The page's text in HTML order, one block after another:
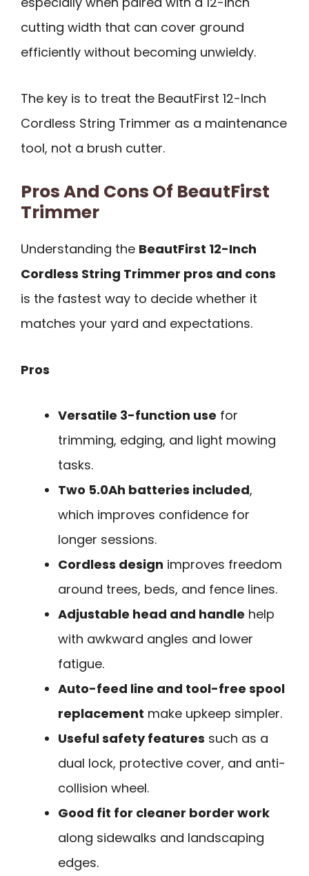
cutting width that can cover ground
efficiently without becoming unwieldy.
The key is to treat the BeautFirst 12-Inch
Cordless String Trimmer as a maintenance
tool, not a brush cutter.
Pros And Cons Of BeautFirst
Trimmer
Understanding the BeautFirst 12-Inch
Cordless String Trimmer pros and cons
is the fastest way to decide whether it
matches your yard and expectations.
Pros
Versatile 3-function use for
trimming, edging, and light mowing
tasks.
Two 5.0Ah batteries included,
which improves confidence for
longer sessions.
Cordless design improves freedom
around trees, beds, and fence lines.
Adjustable head and handle help
with awkward angles and lower
fatigue.
Auto-feed line and tool-free spool
replacement make upkeep simpler.
Useful safety features such as a
dual lock, protective cover, and anti-
collision wheel.
Good fit for cleaner border work
along sidewalks and landscaping
edges.